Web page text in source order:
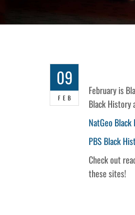
09
FEB
February is
Black History
NatGeo
PBS Black
Check out
these sites!